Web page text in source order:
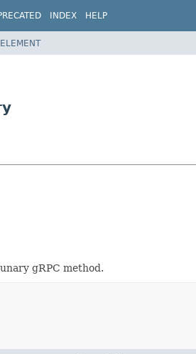
INDEX HELP
ELEMENT
gRPC method.